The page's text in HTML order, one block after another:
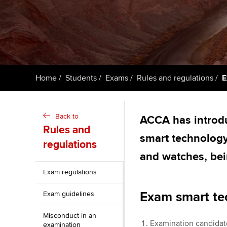
Register your
Home Students Exams Rules and regulations
Back to
Rules and
regulations
Exam regulations
Exam guidelines
Misconduct in an
examination
ACCA has
smart
and watches,
Exam smart
Examination